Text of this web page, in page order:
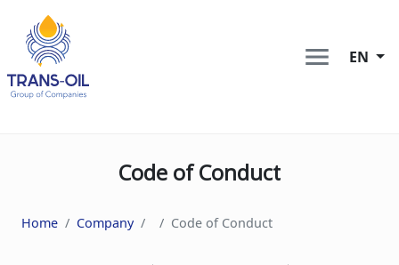
EN
Code of Conduct
Home Company Code of Conduct